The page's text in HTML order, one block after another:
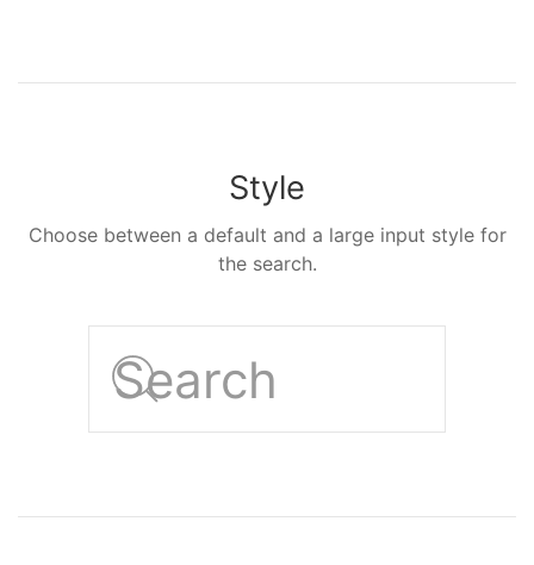
Style
Choose between a default and a large input style for
the search.